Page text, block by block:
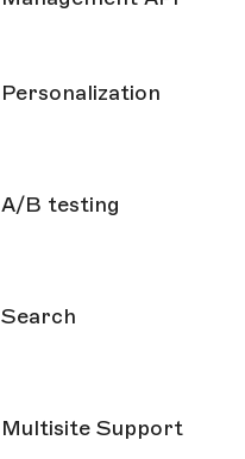
Personalization
A/B testing
Search
Multisite Support